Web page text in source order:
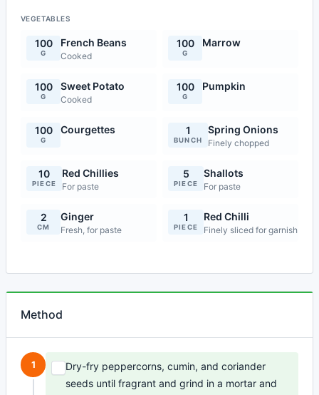
VEGETABLES
100
G
French Beans
Cooked
100
G
Marrow
100
G
Sweet Potato
Cooked
100
G
Pumpkin
100
G
Courgettes 1
BUNCH
Spring Onions
Finely chopped
10
PIECE
Red Chillies
For paste
5
PIECE
Shallots
For paste
2
CM
Ginger
Fresh, for paste
1
PIECE
Red Chilli
Finely sliced for garnish
Method
1
Dry-fry peppercorns, cumin, and coriander
seeds until fragrant and grind in a mortar and